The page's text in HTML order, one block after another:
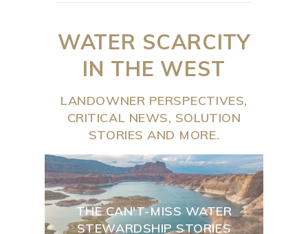
WATER SCARCITY
IN THE WEST
LANDOWNER PERSPECTIVES,
CRITICAL NEWS, SOLUTION
STORIES AND MORE.
THE CAN'T-MISS WATER
STEWARDSHIP STORIES